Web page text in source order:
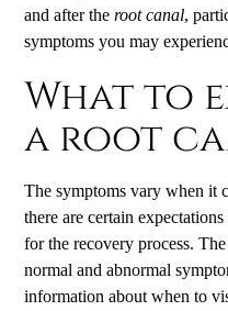
and after theroot canal,
symptoms you may
What to
a root
The symptoms vary when it
there are certain
for the recovery process.
normal and abnormal
information about when to